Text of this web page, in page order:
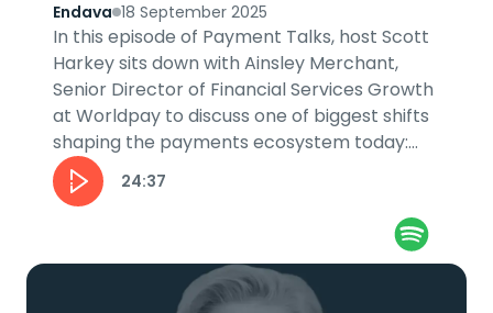
Endava 18 September 2025
In this episode of Payment Talks, host Scott
Harkey sits down with Ainsley Merchant,
Senior Director of Financial Services Growth
at Worldpay to discuss one of biggest shifts
shaping the payments ecosystem today:
software-led...
24:37